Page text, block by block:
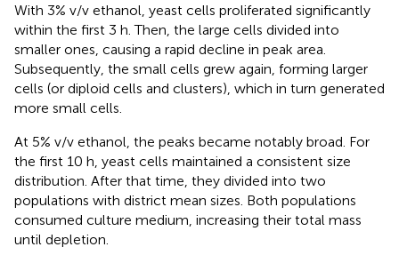
With 3% v/v ethanol, yeast cells proliferated significantly
within the first 3 h. Then, the large cells divided into
smaller ones, causing a rapid decline in peak area.
Subsequently, the small cells grew again, forming larger
cells (or diploid cells and clusters), which in turn generated
more small cells.
At 5% v/v ethanol, the peaks became notably broad. For
the first 10 h, yeast cells maintained a consistent size
distribution. After that time, they divided into two
populations with district mean sizes. Both populations
consumed culture medium, increasing their total mass
until depletion.